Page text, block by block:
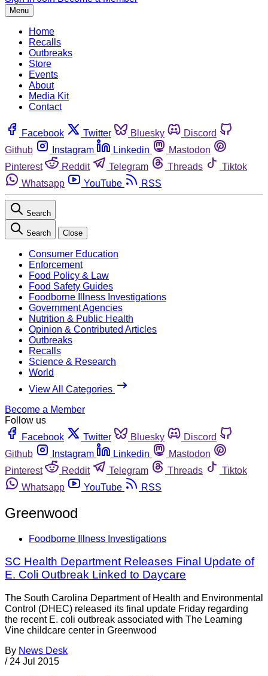
Menu
Home
Recalls
Outbreaks
Store
Events
About
Media Kit
Contact
Facebook Twitter Bluesky
Discord
Github
Instagram Linkedin
Mastodon
Pinterest
Reddit Telegram Threads
Tiktok
Whatsapp
YouTube RSS
Search
Search Close
Consumer Education
Enforcement
Food Policy & Law
Food Safety Guides
Foodborne Illness Investigations
Government Agencies
Nutrition & Public Health
Opinion & Contributed Articles
Outbreaks
Recalls
Science & Research
World
View All Categories
Become a Member
Follow us
Facebook
Twitter Bluesky
Discord
Github
Instagram Linkedin
Mastodon
Pinterest
Reddit Telegram Threads
Tiktok
Whatsapp
YouTube RSS
Greenwood
Foodborne Illness Investigations
SC Health Department Releases Final Update of
E. Coli Outbreak Linked to Daycare
The South Carolina Department of Health and Environmental
Control (DHEC) released its final update Friday regarding
the recent E. coli outbreak associated with The Learning
Vine childcare center in Greenwood
By News Desk
/ 24 Jul 2015